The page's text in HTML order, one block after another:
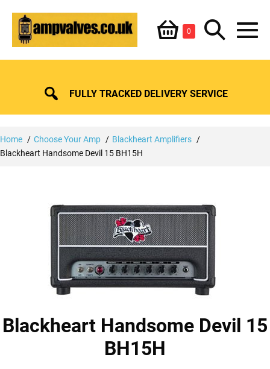
content
Shopping
Basket
0ItemsSearch
Toggle
FULLY TRACKED DELIVERY SERVICE
Home Choose Your Amp
Blackheart Amplifiers
Blackheart Handsome Devil 15 BH15H
Blackheart Handsome Devil 15
BH15H